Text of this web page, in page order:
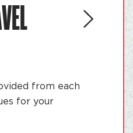
from each
for your